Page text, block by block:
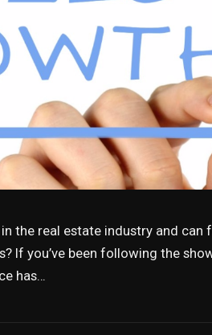
the real estate industry and can
If you’ve been following the
has…